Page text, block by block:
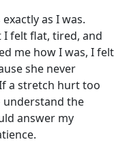
as I was.
I felt flat, tired, and
me how I was, I felt
she never
a stretch hurt too
understand the
answer my